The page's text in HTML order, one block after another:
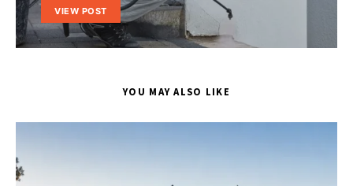
VIEW POST
YOU MAY ALSO LIKE